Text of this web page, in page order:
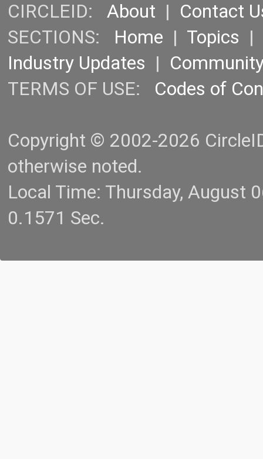
CIRCLEID: About | Contact
SECTIONS: Home | Topics |
Industry Updates |
TERMS OF USE: Codes of
Copyright © 2002-2026
otherwise noted.
Local Time: Thursday, August
0.1571 Sec.